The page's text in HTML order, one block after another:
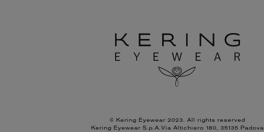
© Kering Eyewear 2023. All rights reserved
Kering Eyewear S.p.A.Via Altichiero 180, 35135 Padova